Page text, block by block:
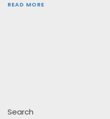
READ MORE
Search